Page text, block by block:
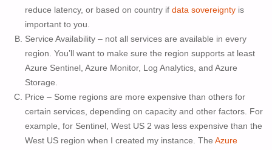
reduce latency, or based on country if data sovereigntyis
important to you.
Service Availability – not all services are available in every
region. You’ll want to make sure the region supports at least
Azure Sentinel, Azure Monitor, Log Analytics, and Azure
Storage.
Price – Some regions are more expensive than others for
certain services, depending on capacity and other factors. For
example, for Sentinel, West US 2 was less expensive than the
West US region when I created my instance. The Azure